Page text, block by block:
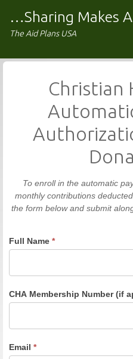
content
…Sharing Makes
The Aid Plans USA
Christian
To enroll in the automatic
monthly contributions
the form below and submit
Full Name *
CHA Membership Number (if
Email *